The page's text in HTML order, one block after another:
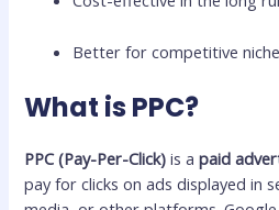
Better for competitive
What is PPC?
PPC (Pay-Per-Click) is apaid
pay for clicks on ads displayed in